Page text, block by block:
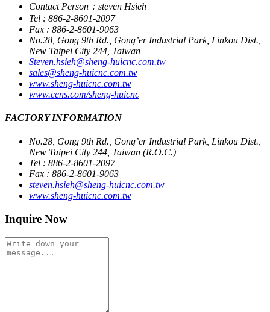
Contact Person：steven Hsieh
Tel : 886-2-8601-2097
Fax : 886-2-8601-9063
No.28, Gong 9th Rd., Gong’er Industrial Park, Linkou Dist.,
New Taipei City 244, Taiwan
Steven.hsieh@sheng-huicnc.com.tw
sales@sheng-huicnc.com.tw
www.sheng-huicnc.com.tw
www.cens.com/sheng-huicnc
FACTORY INFORMATION
No.28, Gong 9th Rd., Gong’er Industrial Park, Linkou Dist.,
New Taipei City 244, Taiwan (R.O.C.)
Tel : 886-2-8601-2097
Fax : 886-2-8601-9063
steven.hsieh@sheng-huicnc.com.tw
www.sheng-huicnc.com.tw
Inquire Now